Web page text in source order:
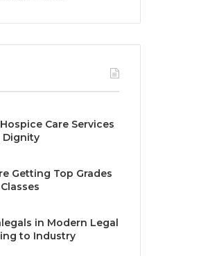
Care Services
Dignity
Getting Top Grades
in Modern Legal
to Industry